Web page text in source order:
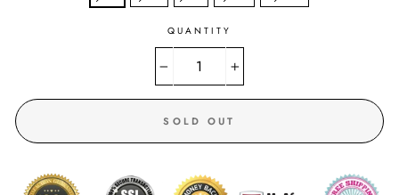
QUANTITY
+
SOLD OUT